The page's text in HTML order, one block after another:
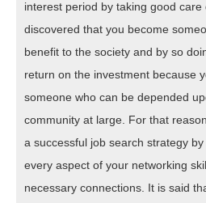
interest period by taking good
discovered that you become
benefit to the society and by so
return on the investment because
someone who can be depended
community at large. For that
a successful job search strategy
every aspect of your networking
necessary connections. It is said